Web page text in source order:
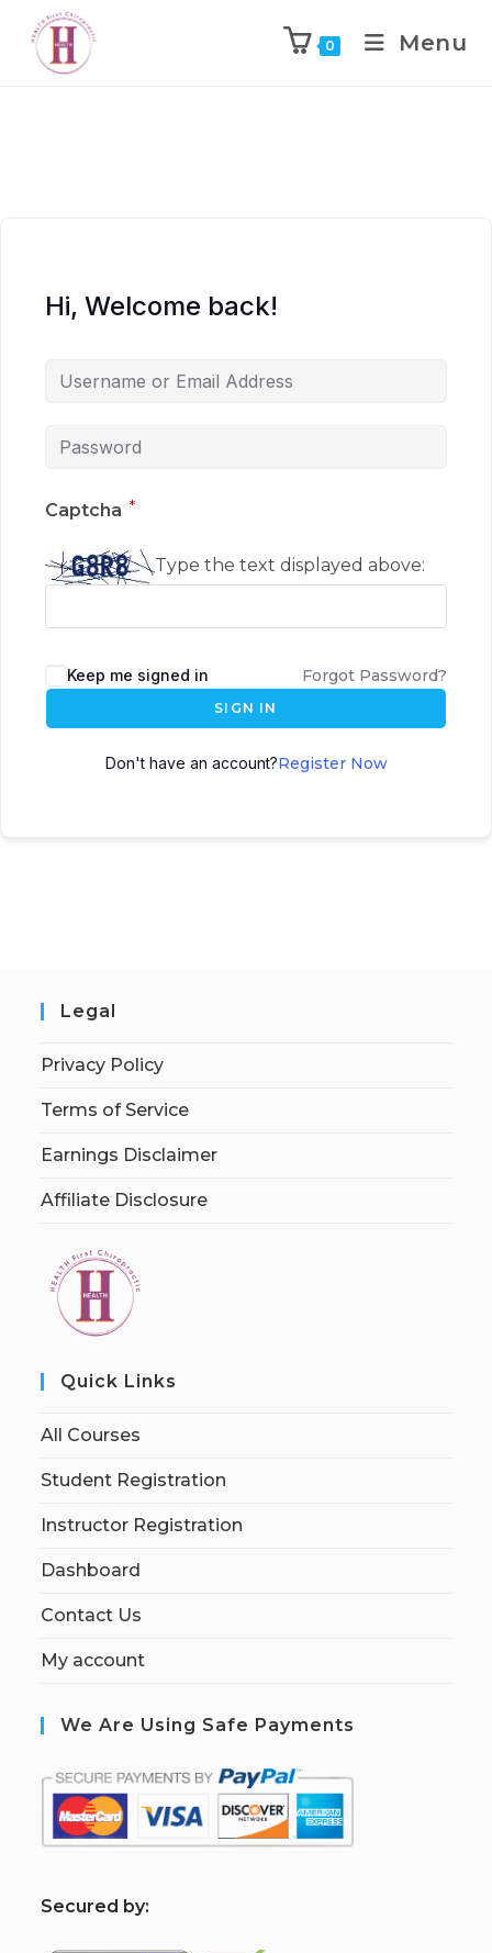
0 Menu
Hi, Welcome back!
Captcha *
Type the text displayed above:
Keep me signed in Forgot Password?
SIGN IN
Don't have an account?Register Now
Legal
Privacy Policy
Terms of Service
Earnings Disclaimer
Affiliate Disclosure
Quick Links
All Courses
Student Registration
Instructor Registration
Dashboard
Contact Us
My account
We Are Using Safe Payments
Secured by: